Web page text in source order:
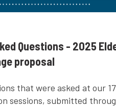
Questions - 2025
proposal
that were asked at our 17
sessions, submitted